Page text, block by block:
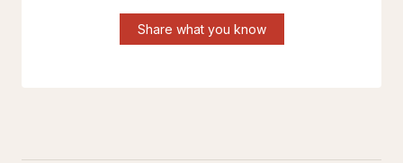
Share what you know